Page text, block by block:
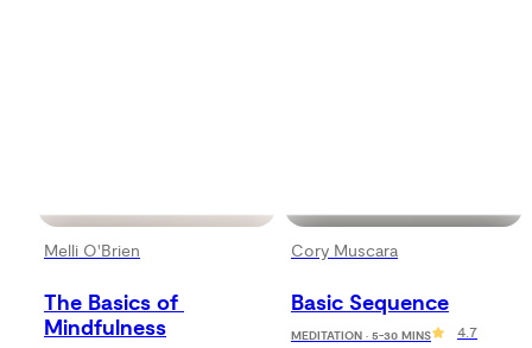
Melli O'Brien
The Basics of
Mindfulness
Cory Muscara
Basic Sequence
MEDITATION · 5-30 MINS 4.7